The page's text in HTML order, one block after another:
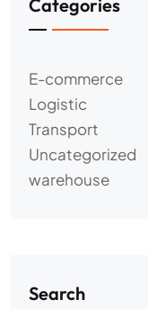
Categories
E-commerce
Logistic
Transport
Uncategorized
warehouse
Search